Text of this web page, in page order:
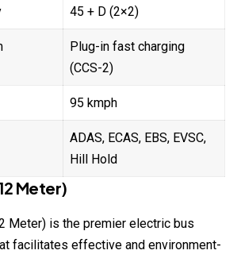
45 + D (2×2)
Plug-in fast charging
(CCS-2)
95 kmph
ADAS, ECAS, EBS, EVSC,
Hill Hold
Meter)
Meter) is the premier electric bus
facilitates effective and environment-